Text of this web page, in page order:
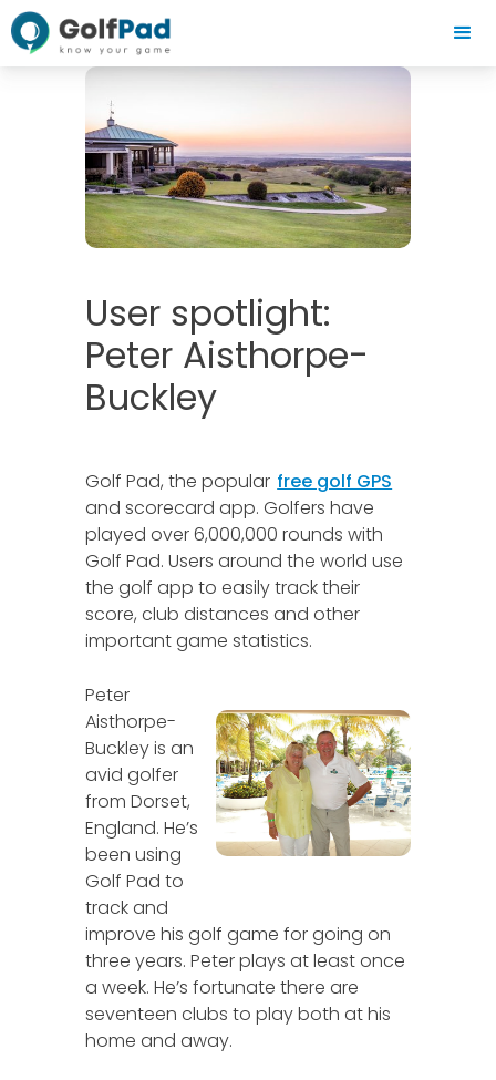
User spotlight:
Peter Aisthorpe-
Buckley
Golf Pad, the popular free golf GPS
and scorecard app. Golfers have
played over 6,000,000 rounds with
Golf Pad. Users around the world use
the golf app to easily track their
score, club distances and other
important game statistics.
Peter
Aisthorpe-
Buckley is an
avid golfer
from Dorset,
England. He’s
been using
Golf Pad to
track and
improve his golf game for going on
three years. Peter plays at least once
a week. He’s fortunate there are
seventeen clubs to play both at his
home and away.